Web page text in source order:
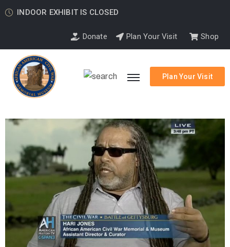
INDOOR EXHIBIT IS CLOSED
Donate Plan Your Visit Shop
Plan Your Visit